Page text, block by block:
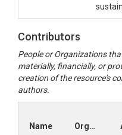
Contributors
People or Organizations
materially, financially, or
creation of the resource's
authors.
Name Organization